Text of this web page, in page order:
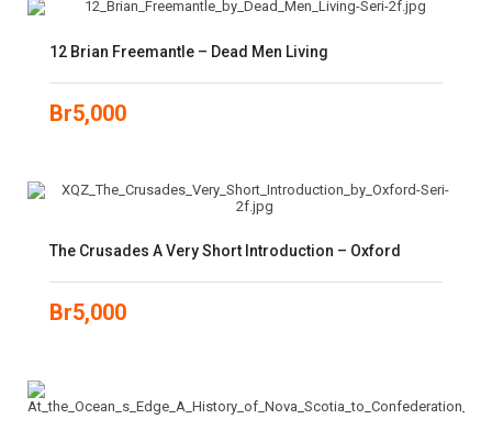
12 Brian Freemantle – Dead Men Living
Br5,000
The Crusades A Very Short Introduction – Oxford
Br5,000